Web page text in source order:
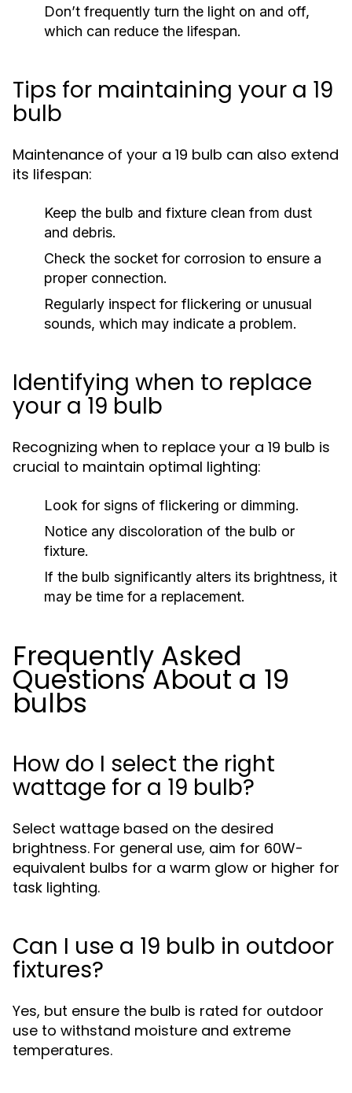
Don’t frequently turn the light on and off,
which can reduce the lifespan.
Tips for maintaining your a 19
bulb
Maintenance of your a 19 bulb can also extend
its lifespan:
Keep the bulb and fixture clean from dust
and debris.
Check the socket for corrosion to ensure a
proper connection.
Regularly inspect for flickering or unusual
sounds, which may indicate a problem.
Identifying when to replace
your a 19 bulb
Recognizing when to replace your a 19 bulb is
crucial to maintain optimal lighting:
Look for signs of flickering or dimming.
Notice any discoloration of the bulb or
fixture.
If the bulb significantly alters its brightness, it
may be time for a replacement.
Frequently Asked
Questions About a 19
bulbs
How do I select the right
wattage for a 19 bulb?
Select wattage based on the desired
brightness. For general use, aim for 60W-
equivalent bulbs for a warm glow or higher for
task lighting.
Can I use a 19 bulb in outdoor
fixtures?
Yes, but ensure the bulb is rated for outdoor
use to withstand moisture and extreme
temperatures.